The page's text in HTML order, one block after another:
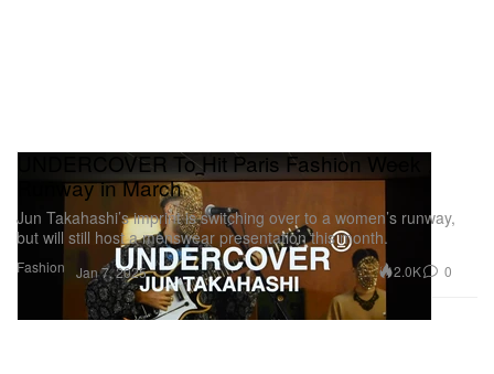
Fashion
UNDERCOVER To Hit Paris Fashion Week
Runway in March
Jun Takahashi’s imprint is switching over to a women’s runway,
but will still host a menswear presentation this month.
Jan 7, 2025 2.0K 0